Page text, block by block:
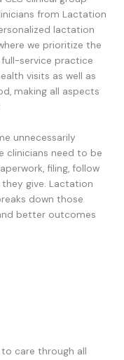
from Lactation
lactation
we prioritize the
full-service practice
visits as well as
, making all aspects
unnecessarily
clinicians need to be
filing, follow
give. Lactation
down those
better outcomes
care through all